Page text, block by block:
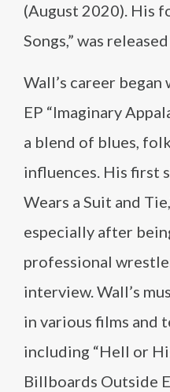
(August 2020). His
Songs,” was
Wall’s career
EP “Imaginary
a blend of blues,
influences. His first
Wears a Suit and
especially after
professional
interview. Wall’s
in various films and
including “Hell or
Billboards Outside